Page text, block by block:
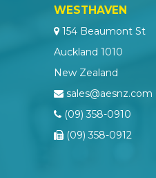
WESTHAVEN
154 Beaumont St
Auckland 1010
New Zealand
sales@aesnz.com
(09) 358-0910
(09) 358-0912